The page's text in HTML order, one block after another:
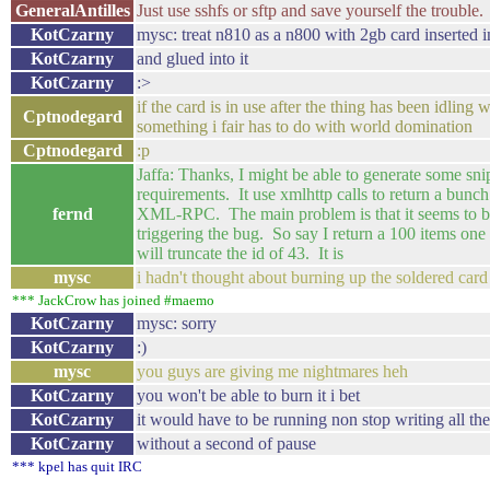
GeneralAntilles Just use sshfs or sftp and save yourself the trouble.
KotCzarny
mysc: treat n810 as a n800 with 2gb card inserted
KotCzarny
and glued into it
KotCzarny
:>
Cptnodegard
if the card is in use after the thing has been idling
something i fair has to do with world domination
Cptnodegard
:p
fernd
Jaffa: Thanks, I might be able to generate some
requirements. It use xmlhttp calls to return a
XML-RPC. The main problem is that it seems to
triggering the bug. So say I return a 100 items
will truncate the id of 43. It is
mysc
i hadn't thought about burning up the soldered
*** JackCrow has joined #maemo
KotCzarny
mysc: sorry
KotCzarny
:)
mysc
you guys are giving me nightmares heh
KotCzarny
you won't be able to burn it i bet
KotCzarny
it would have to be running non stop writing all
KotCzarny
without a second of pause
*** kpel has quit IRC